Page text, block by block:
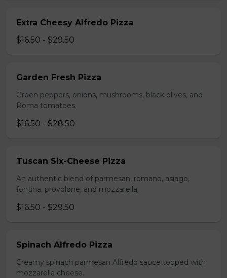
Extra Cheesy Alfredo Pizza
$16.50 - $29.50
Garden Fresh Pizza
Green peppers, onions, mushrooms, black olives, and
Roma tomatoes.
$16.50 - $28.50
Tuscan Six-Cheese Pizza
An authentic blend of parmesan, romano, asiago,
fontina, provolone, and mozzarella.
$16.50 - $29.50
Spinach Alfredo Pizza
Creamy spinach parmesan Alfredo sauce topped with
mozzarella cheese.